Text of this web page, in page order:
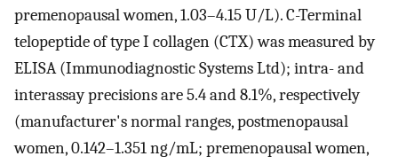
premenopausal women, 1.03–4.15 U/L). C-Terminal
telopeptide of type I collagen (CTX) was measured by
ELISA (Immunodiagnostic Systems Ltd); intra- and
interassay precisions are 5.4 and 8.1%, respectively
(manufacturer's normal ranges, postmenopausal
women, 0.142–1.351 ng/mL; premenopausal women,